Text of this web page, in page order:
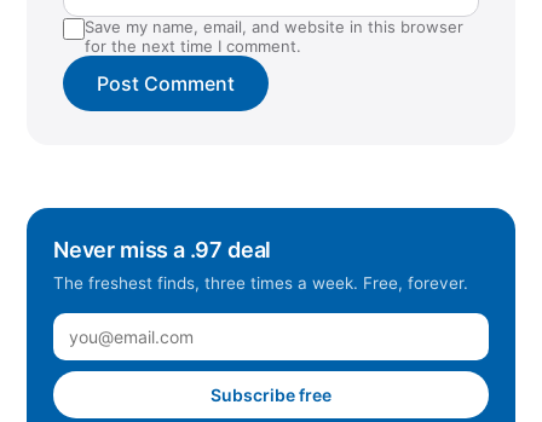
Save my name, email, and website in this browser
for the next time I comment.
Never miss a .97 deal
The freshest finds, three times a week. Free, forever.
Subscribe free